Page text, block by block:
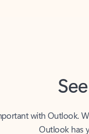
Outlook has